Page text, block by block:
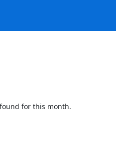
for this month.